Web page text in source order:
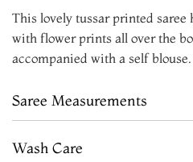
This lovely tussar printed saree
with flower prints all over the
accompanied with a self blouse.
Saree Measurements
Wash Care